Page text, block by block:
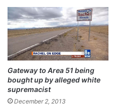
Gateway to Area 51 being
bought up by alleged white
supremacist
December 2, 2013